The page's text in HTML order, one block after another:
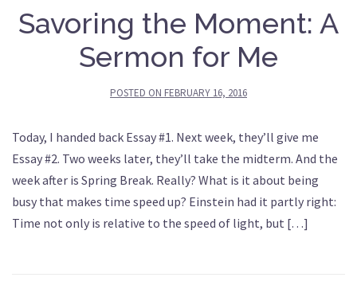
Savoring the Moment: A
Sermon for Me
POSTED ON FEBRUARY 16, 2016
Today, I handed back Essay #1. Next week, they’ll give me
Essay #2. Two weeks later, they’ll take the midterm. And the
week after is Spring Break. Really? What is it about being
busy that makes time speed up? Einstein had it partly right:
Time not only is relative to the speed of light, but […]